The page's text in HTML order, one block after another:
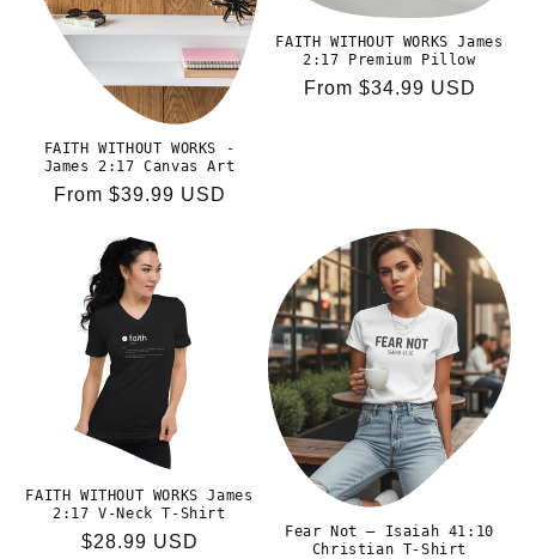
FAITH WITHOUT WORKS -
James 2:17 Canvas Art
Regular
From $39.99 USD
FAITH WITHOUT WORKS James
2:17 Premium Pillow
Regular
From $34.99 USD
FAITH WITHOUT WORKS James
2:17 V-Neck T-Shirt
Regular
$28.99 USD
Fear Not – Isaiah 41:10
Christian T-Shirt